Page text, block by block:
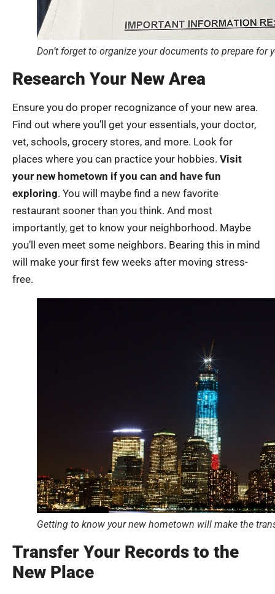
Don’t forget to organize your documents to prepare for
Research Your New Area
Ensure you do proper recognizance of your new area.
Find out where you’ll get your essentials, your doctor,
vet, schools, grocery stores, and more. Look for
places where you can practice your hobbies. Visit
your new hometown if you can and have fun
exploring. You will maybe find a new favorite
restaurant sooner than you think. And most
importantly, get to know your neighborhood. Maybe
you’ll even meet some neighbors. Bearing this in mind
will make your first few weeks after moving stress-
free.
Getting to know your new hometown will make the
Transfer Your Records to the
New Place